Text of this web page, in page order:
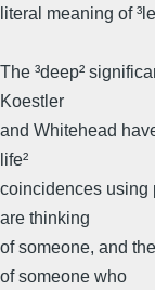
literal meaning of
The ³deep²
Koestler
and Whitehead
life²
coincidences using
are thinking
of someone, and
of someone who